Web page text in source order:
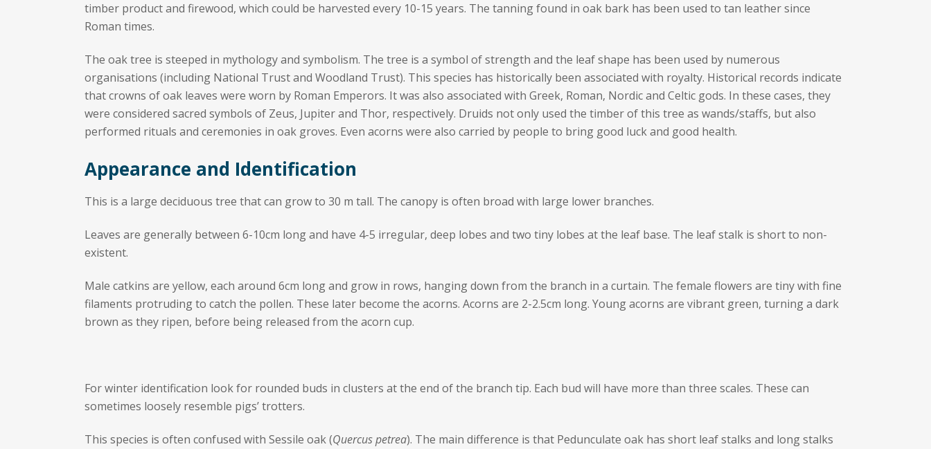
timber product and firewood, which could be harvested every 10-15 years. The tanning found in oak bark has been used to tan leather since
Roman times.
The oak tree is steeped in mythology and symbolism. The tree is a symbol of strength and the leaf shape has been used by numerous
organisations (including National Trust and Woodland Trust). This species has historically been associated with royalty. Historical records indicate
that crowns of oak leaves were worn by Roman Emperors. It was also associated with Greek, Roman, Nordic and Celtic gods. In these cases, they
were considered sacred symbols of Zeus, Jupiter and Thor, respectively. Druids not only used the timber of this tree as wands/staffs, but also
performed rituals and ceremonies in oak groves. Even acorns were also carried by people to bring good luck and good health.
Appearance and Identification
This is a large deciduous tree that can grow to 30 m tall. The canopy is often broad with large lower branches.
Leaves are generally between 6-10cm long and have 4-5 irregular, deep lobes and two tiny lobes at the leaf base. The leaf stalk is short to non-
existent.
Male catkins are yellow, each around 6cm long and grow in rows, hanging down from the branch in a curtain. The female flowers are tiny with fine
filaments protruding to catch the pollen. These later become the acorns. Acorns are 2-2.5cm long. Young acorns are vibrant green, turning a dark
brown as they ripen, before being released from the acorn cup.
For winter identification look for rounded buds in clusters at the end of the branch tip. Each bud will have more than three scales. These can
sometimes loosely resemble pigs’ trotters.
This species is often confused with Sessile oak (Quercus petrea). The main difference is that Pedunculate oak has short leaf stalks and long stalks